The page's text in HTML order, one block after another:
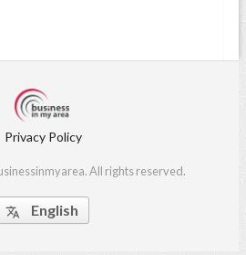
Privacy Policy
All rights reserved.
 English